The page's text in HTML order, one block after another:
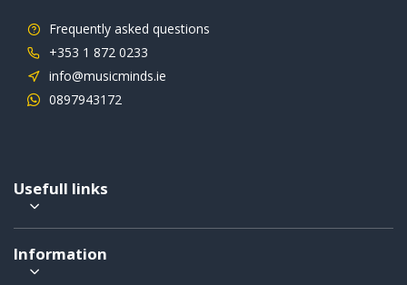
Frequently asked questions
+353 1 872 0233
info@musicminds.ie
0897943172
Usefull links
Information